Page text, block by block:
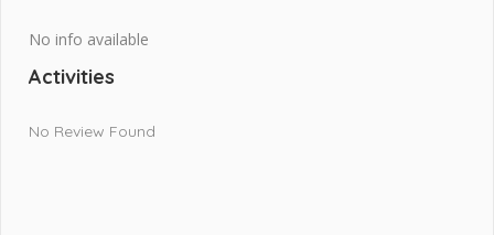
No info available
Activities
No Review Found